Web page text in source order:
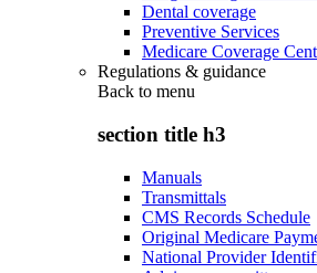
Dental coverage
Preventive Services
Medicare Coverage
Regulations & guidance
Back to menu
section title h3
Manuals
Transmittals
CMS Records Schedule
Original Medicare
National Provider